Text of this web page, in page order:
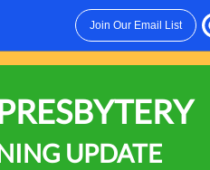
Join Our Email List
UPDATE